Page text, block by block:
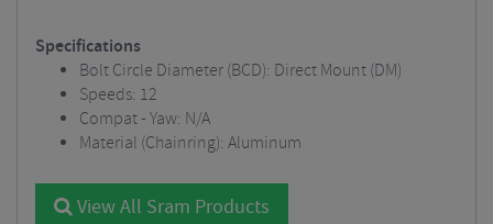
Specifications
Bolt Circle Diameter (BCD): Direct Mount (DM)
Speeds: 12
Compat - Yaw: N/A
Material (Chainring): Aluminum
View All Sram Products